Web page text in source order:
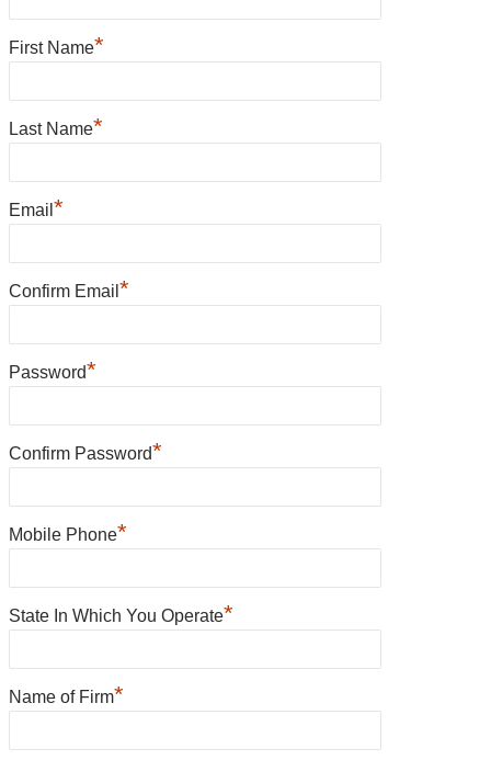
First Name*
Last Name*
Email *
Confirm Email *
Password*
Confirm Password*
Mobile Phone*
State In Which You Operate*
Name of Firm*